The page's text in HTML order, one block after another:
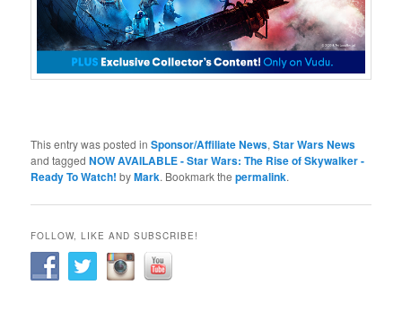
This entry was posted inSponsor/Affiliate News,Star Wars News
and taggedNOW AVAILABLE - Star Wars: The Rise of Skywalker -
Ready To Watch! byMark. Bookmark thepermalink.
FOLLOW, LIKE AND SUBSCRIBE!